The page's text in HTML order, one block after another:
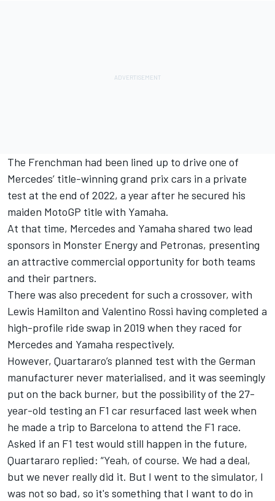
The Frenchman had been lined up to drive one of
Mercedes’ title-winning grand prix cars in a private
test at the end of 2022, a year after he secured his
maiden MotoGP title with Yamaha.
At that time, Mercedes and Yamaha shared two lead
sponsors in Monster Energy and Petronas, presenting
an attractive commercial opportunity for both teams
and their partners.
There was also precedent for such a crossover, with
Lewis Hamilton and Valentino Rossi having completed a
high-profile ride swap in 2019 when they raced for
Mercedes and Yamaha respectively.
However, Quartararo’s planned test with the German
manufacturer never materialised, and it was seemingly
put on the back burner, but the possibility of the 27-
year-old testing an F1 car resurfaced last week when
he made a trip to Barcelona to attend the F1 race.
Asked if an F1 test would still happen in the future,
Quartararo replied: “Yeah, of course. We had a deal,
but we never really did it. But I went to the simulator, I
was not so bad, so it's something that I want to do in